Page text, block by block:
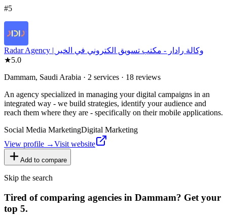
#5
Radar Agency | وكالة رادار - مكتب تسويق الكتروني في الخبر
★5.0
Dammam, Saudi Arabia · 2 services · 18 reviews
An agency specialized in managing your digital campaigns in an
integrated way - we build strategies, identify your audience and
reach them where they are - specifically on their mobile applications.
Social Media MarketingDigital Marketing
View profile →Visit website
Add to compare
Skip the search
Tired of comparing agencies in Dammam? Get your
top 5.